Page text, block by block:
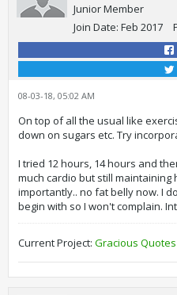
Junior Member
Join Date: Feb 2017
08-03-18, 05:02 AM
On top of all the usual like
down on sugars etc. Try
I tried 12 hours, 14 hours and
much cardio but still maintaining
importantly.. no fat belly now. I
begin with so I won't complain.
Current Project: Gracious Quotes